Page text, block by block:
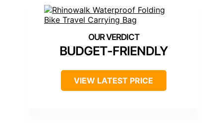
BUDGET-FRIENDLY
VIEW LATEST PRICE